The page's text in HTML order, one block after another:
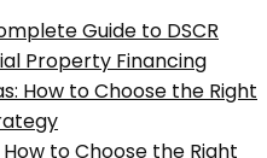
Guide to DSCR
Property Financing
How to Choose the Right